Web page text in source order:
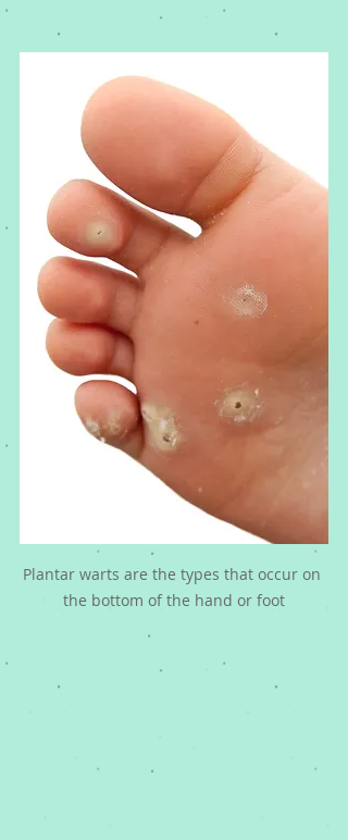
Plantar warts are the types that occur on
the bottom of the hand or foot